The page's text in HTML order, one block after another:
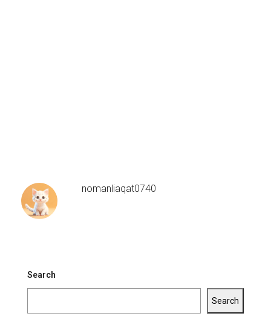
nomanliaqat0740
Search
Search